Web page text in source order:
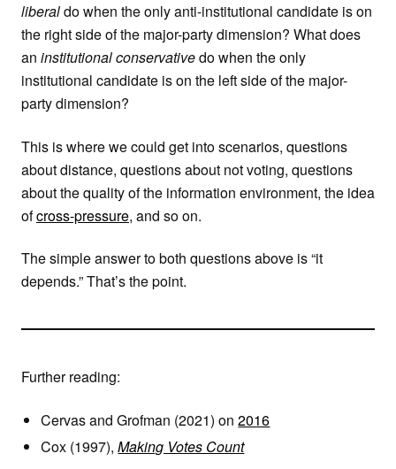
liberaldo when the only anti-institutional candidate is on
the right side of the major-party dimension? What does
an institutional conservativedo when the only
institutional candidate is on the left side of the major-
party dimension?
This is where we could get into scenarios, questions
about distance, questions about not voting, questions
about the quality of the information environment, the idea
ofcross-pressure, and so on.
The simple answer to both questions above is “it
depends.” That’s the point.
Further reading:
Cervas and Grofman (2021) on2016
Cox (1997),Making Votes Count